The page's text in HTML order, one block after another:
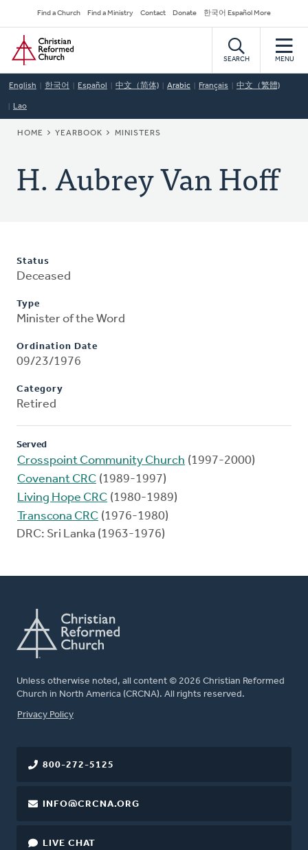
to
main
content
Secondary
Navigation
Find a Church Find a Ministry Contact Donate 한국어 Español More
Home
SEARCH MENU
English 한국어 Español 中文（简体) Arabic Français 中文（繁體)
Lao
BREADCRUMB
HOME YEARBOOK MINISTERS
H. Aubrey Van Hoff
Status
Deceased
Type
Minister of the Word
Ordination Date
09/23/1976
Category
Retired
Served
Crosspoint Community Church (1997-2000)
Covenant CRC (1989-1997)
Living Hope CRC (1980-1989)
Transcona CRC (1976-1980)
DRC: Sri Lanka (1963-1976)
Unless otherwise noted, all content © 2026 Christian Reformed
Church in North America (CRCNA). All rights reserved.
FOOTER
Privacy Policy
800-272-5125
INFO@CRCNA.ORG
LIVE CHAT